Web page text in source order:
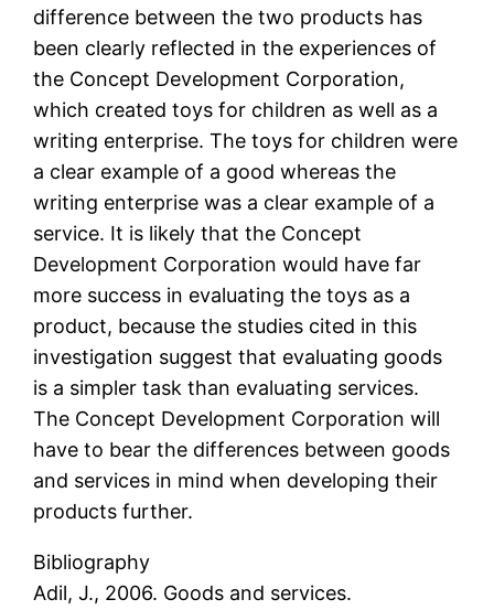
difference between the two products has
been clearly reflected in the experiences of
the Concept Development Corporation,
which created toys for children as well as a
writing enterprise. The toys for children were
a clear example of a good whereas the
writing enterprise was a clear example of a
service. It is likely that the Concept
Development Corporation would have far
more success in evaluating the toys as a
product, because the studies cited in this
investigation suggest that evaluating goods
is a simpler task than evaluating services.
The Concept Development Corporation will
have to bear the differences between goods
and services in mind when developing their
products further.
Bibliography
Adil, J., 2006. Goods and services.